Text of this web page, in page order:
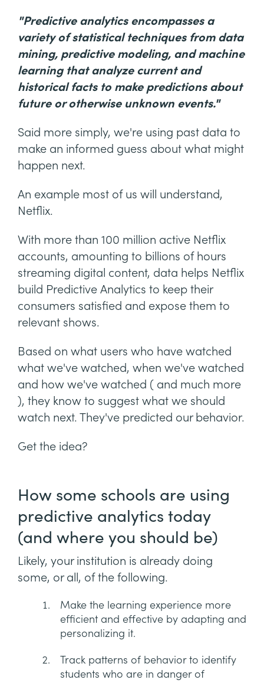
"Predictive analytics encompasses a
variety of statistical techniques from data
mining, predictive modeling, and machine
learning that analyze current and
historical facts to make predictions about
future or otherwise unknown events."
Said more simply, we're using past data to
make an informed guess about what might
happen next.
An example most of us will understand,
Netflix.
With more than 100 million active Netflix
accounts, amounting to billions of hours
streaming digital content, data helps Netflix
build Predictive Analytics to keep their
consumers satisfied and expose them to
relevant shows.
Based on what users who have watched
what we've watched, when we've watched
and how we've watched ( and much more
), they know to suggest what we should
watch next. They've predicted our behavior.
Get the idea?
How some schools are using
predictive analytics today
(and where you should be)
Likely, your institution is already doing
some, or all, of the following.
Make the learning experience more
efficient and effective by adapting and
personalizing it.
Track patterns of behavior to identify
students who are in danger of